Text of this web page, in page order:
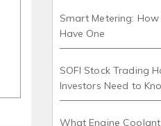
Smart Metering: How
Have One
SOFI Stock Trading
Investors Need to
What Engine